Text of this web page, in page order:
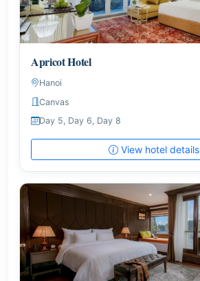
Apricot Hotel
Hanoi
Canvas
Day 5, Day 6, Day 8
View hotel details